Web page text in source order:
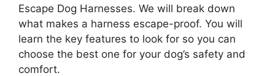
Escape Dog Harnesses. We will break down
what makes a harness escape-proof. You will
learn the key features to look for so you can
choose the best one for your dog’s safety and
comfort.